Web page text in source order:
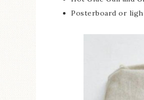
Posterboard or